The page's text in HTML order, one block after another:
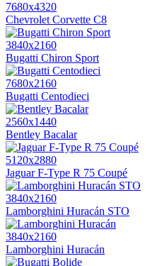
7680x4320
Chevrolet Corvette C8
3840x2160
Bugatti Chiron Sport
7680x2160
Bugatti Centodieci
2560x1440
Bentley Bacalar
5120x2880
Jaguar F-Type R 75 Coupé
3840x2160
Lamborghini Huracán STO
3840x2160
Lamborghini Huracán